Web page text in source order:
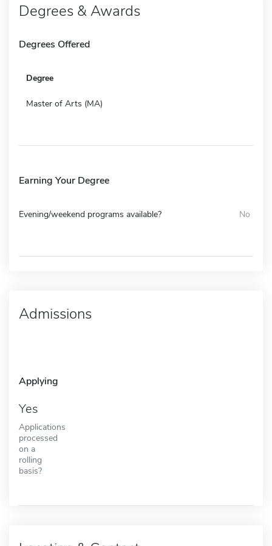
Degrees & Awards
Degrees Offered
Degree
Master of Arts (MA)
Earning Your Degree
Evening/weekend programs available? No
Admissions
Applying
Yes
Applications
processed
on a
rolling
basis?